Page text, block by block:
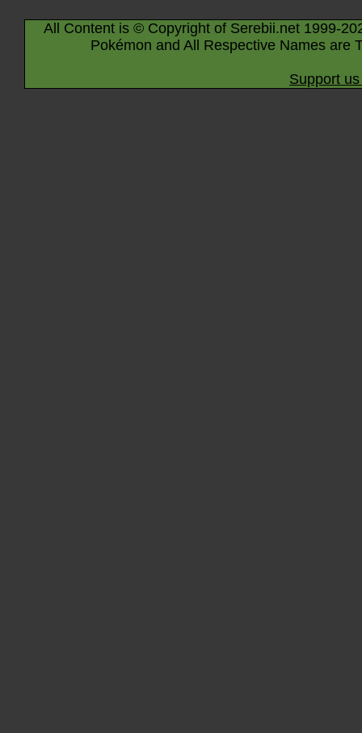
All Content is © Copyright of Serebii.net 1999-
Pokémon and All Respective Names are
Support